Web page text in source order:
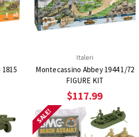
Italeri
Montecassino Abbey 1944 1/72
FIGURE KIT
$117.99
SALE!